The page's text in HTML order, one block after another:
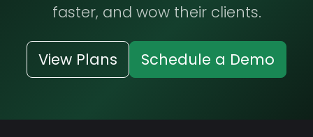
faster, and wow their clients.
View Plans Schedule a Demo